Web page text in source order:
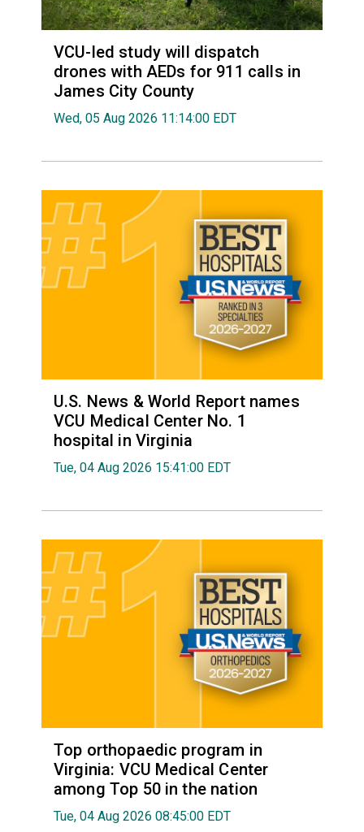
VCU-led study will dispatch
drones with AEDs for 911 calls in
James City County
Wed, 05 Aug 2026 11:14:00 EDT
U.S. News & World Report names
VCU Medical Center No. 1
hospital in Virginia
Tue, 04 Aug 2026 15:41:00 EDT
Top orthopaedic program in
Virginia: VCU Medical Center
among Top 50 in the nation
Tue, 04 Aug 2026 08:45:00 EDT